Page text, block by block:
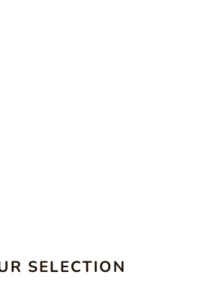
SELECTION